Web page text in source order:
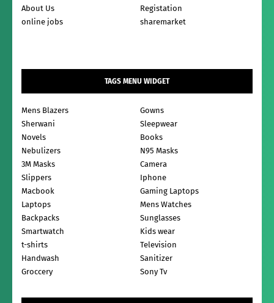
About Us
Registation
online jobs
sharemarket
TAGS MENU WIDGET
Mens Blazers
Gowns
Sherwani
Sleepwear
Novels
Books
Nebulizers
N95 Masks
3M Masks
Camera
Slippers
Iphone
Macbook
Gaming Laptops
Laptops
Mens Watches
Backpacks
Sunglasses
Smartwatch
Kids wear
t-shirts
Television
Handwash
Sanitizer
Groccery
Sony Tv